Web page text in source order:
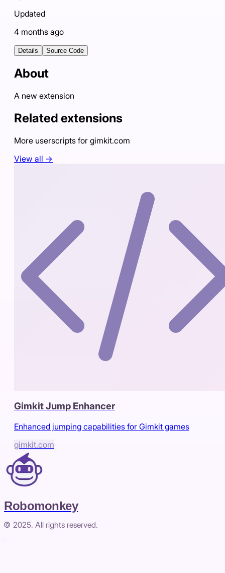
Updated
4 months ago
Details Source Code
About
A new extension
Related extensions
More userscripts for gimkit.com
View all →
Gimkit Jump Enhancer
Enhanced jumping capabilities for Gimkit games
gimkit.com
Robomonkey
© 2025. All rights reserved.